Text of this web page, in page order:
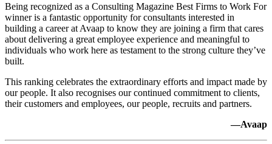
Being recognized as a Consulting Magazine Best Firms to Work For
winner is a fantastic opportunity for consultants interested in
building a career at Avaap to know they are joining a firm that cares
about delivering a great employee experience and meaningful to
individuals who work here as testament to the strong culture they’ve
built.
This ranking celebrates the extraordinary efforts and impact made by
our people. It also recognises our continued commitment to clients,
their customers and employees, our people, recruits and partners.
—Avaap